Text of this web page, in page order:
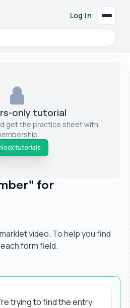
and tools
Log in
only tutorial
get the practice sheet with
tutorials
for
video. To help you find
form field.
trying to find the entry